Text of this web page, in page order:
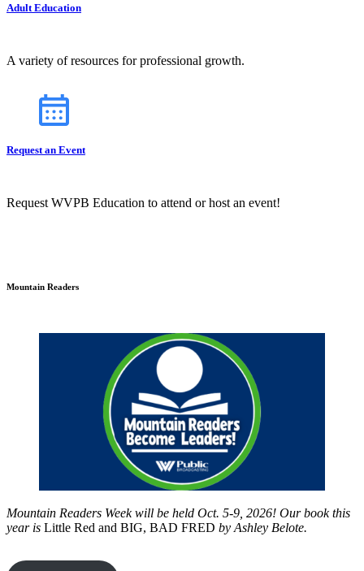
Adult Education
A variety of resources for professional growth.
Request an Event
Request WVPB Education to attend or host an event!
Mountain Readers
Mountain Readers Week will be held Oct. 5-9, 2026! Our book this
year is Little Red and BIG, BAD FRED by Ashley Belote.